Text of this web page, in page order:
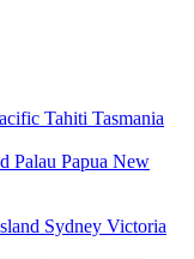
Tahiti Tasmania
Palau Papua New
Sydney Victoria